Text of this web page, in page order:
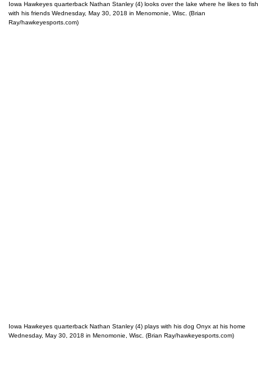
Iowa Hawkeyes quarterback Nathan Stanley (4) looks over the lake where he likes to fish
with his friends Wednesday, May 30, 2018 in Menomonie, Wisc. (Brian
Ray/hawkeyesports.com)
Iowa Hawkeyes quarterback Nathan Stanley (4) plays with his dog Onyx at his home
Wednesday, May 30, 2018 in Menomonie, Wisc. (Brian Ray/hawkeyesports.com)